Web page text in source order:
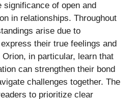
significance of open and
in relationships. Throughout
arise due to
their true feelings and
in particular, learn that
can strengthen their bond
challenges together. The
to prioritize clear